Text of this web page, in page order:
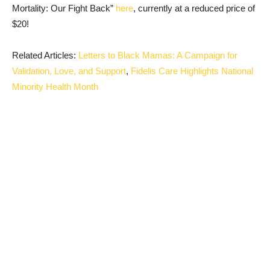
Mortality: Our Fight Back” here, currently at a reduced price of
$20!
Related Articles: Letters to Black Mamas: A Campaign for
Validation, Love, and Support, Fidelis Care Highlights National
Minority Health Month